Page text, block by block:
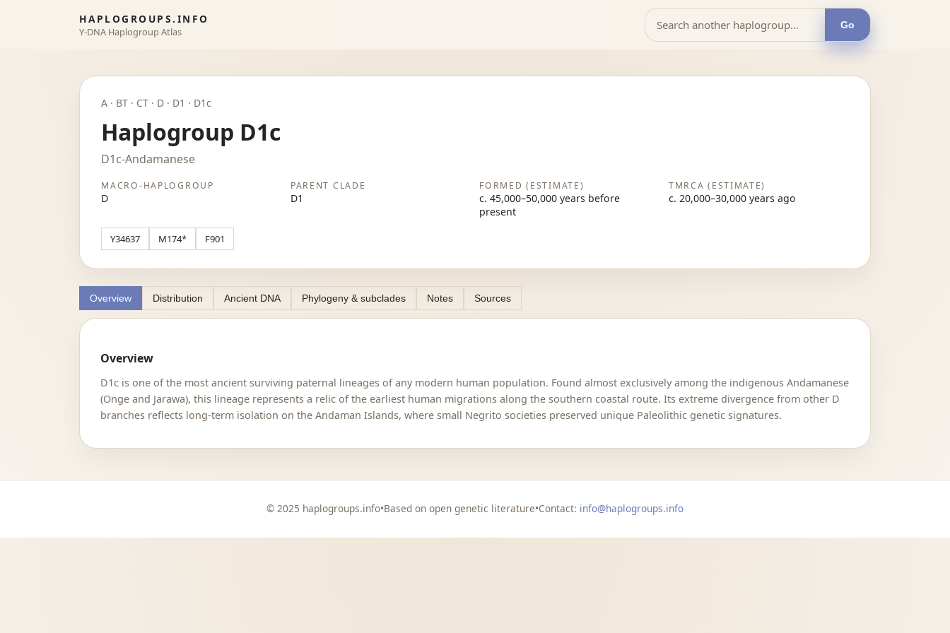
HAPLOGROUPS.INFO
Y-DNA Haplogroup Atlas
Go
A · BT · CT · D · D1 · D1c
Haplogroup D1c
D1c-Andamanese
MACRO-HAPLOGROUP
D
PARENT CLADE
D1
FORMED (ESTIMATE)
c. 45,000–50,000 years before
present
TMRCA (ESTIMATE)
c. 20,000–30,000 years ago
Y34637 M174* F901
Overview Distribution Ancient DNA Phylogeny & subclades Notes Sources
Overview
D1c is one of the most ancient surviving paternal lineages of any modern human population. Found almost exclusively among the indigenous Andamanese
(Onge and Jarawa), this lineage represents a relic of the earliest human migrations along the southern coastal route. Its extreme divergence from other D
branches reflects long-term isolation on the Andaman Islands, where small Negrito societies preserved unique Paleolithic genetic signatures.
© 2025 haplogroups.info•Based on open genetic literature•Contact: info@haplogroups.info